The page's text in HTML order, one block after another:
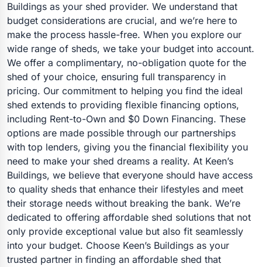
Buildings as your shed provider. We understand that
budget considerations are crucial, and we’re here to
make the process hassle-free. When you explore our
wide range of sheds, we take your budget into account.
We offer a complimentary, no-obligation quote for the
shed of your choice, ensuring full transparency in
pricing. Our commitment to helping you find the ideal
shed extends to providing flexible financing options,
including Rent-to-Own and $0 Down Financing. These
options are made possible through our partnerships
with top lenders, giving you the financial flexibility you
need to make your shed dreams a reality. At Keen’s
Buildings, we believe that everyone should have access
to quality sheds that enhance their lifestyles and meet
their storage needs without breaking the bank. We’re
dedicated to offering affordable shed solutions that not
only provide exceptional value but also fit seamlessly
into your budget. Choose Keen’s Buildings as your
trusted partner in finding an affordable shed that